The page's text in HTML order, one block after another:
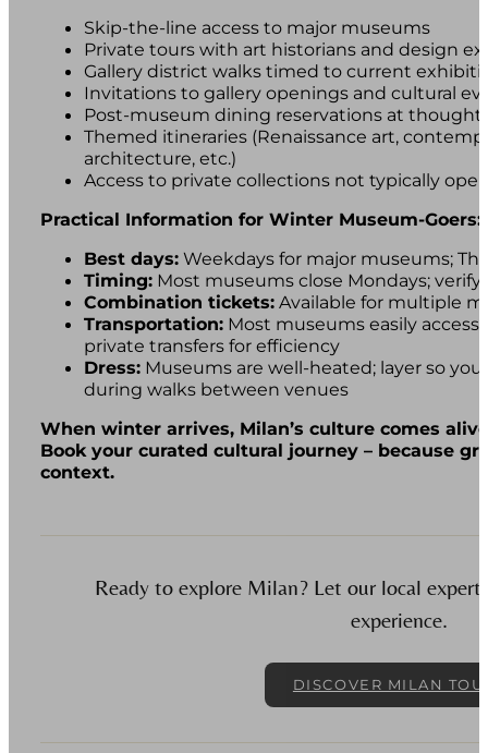
Skip-the-line access to major museums
Private tours with art historians and design
Gallery district walks timed to current
Invitations to gallery openings and cultural
Post-museum dining reservations at
Themed itineraries (Renaissance art,
architecture, etc.)
Access to private collections not typically
Practical Information for Winter Museum-Goers:
Best days:Weekdays for major museums;
Timing:Most museums close Mondays;
Combination tickets:Available for multiple
Transportation:Most museums easily
private transfers for efficiency
Dress:Museums are well-heated; layer so
during walks between venues
When winter arrives, Milan’s culture comes
Book your curated cultural journey – because
context.
Ready to explore Milan? Let our local
experience.
DISCOVER MILAN